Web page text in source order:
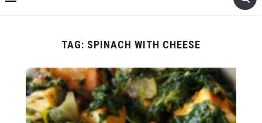
TAG: SPINACH WITH CHEESE